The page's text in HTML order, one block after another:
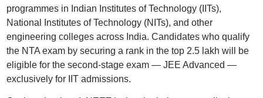
programmes in Indian Institutes of Technology (IITs),
National Institutes of Technology (NITs), and other
engineering colleges across India. Candidates who qualify
the NTA exam by securing a rank in the top 2.5 lakh will be
eligible for the second-stage exam — JEE Advanced —
exclusively for IIT admissions.